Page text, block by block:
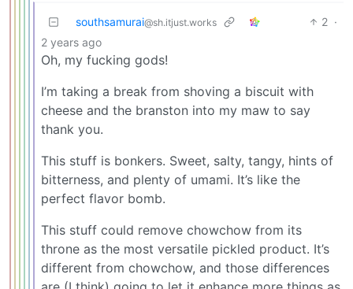
southsamurai@sh.itjust.works 2 ·
2 years ago
Oh, my fucking gods!
I’m taking a break from shoving a biscuit with
cheese and the branston into my maw to say
thank you.
This stuff is bonkers. Sweet, salty, tangy, hints of
bitterness, and plenty of umami. It’s like the
perfect flavor bomb.
This stuff could remove chowchow from its
throne as the most versatile pickled product. It’s
different from chowchow, and those differences